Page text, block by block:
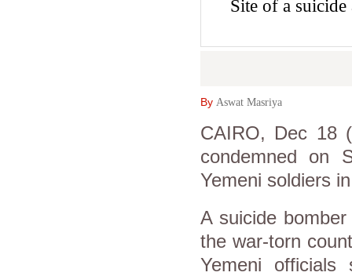
Site of a
By Aswat Masriya
CAIRO, Dec 18
condemned on
Yemeni soldiers
A suicide
the war-torn
Yemeni officials